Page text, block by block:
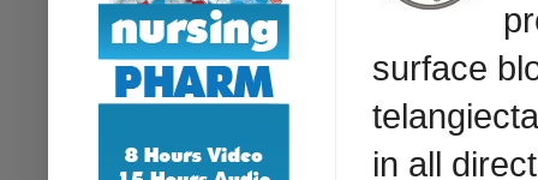
surface
in all